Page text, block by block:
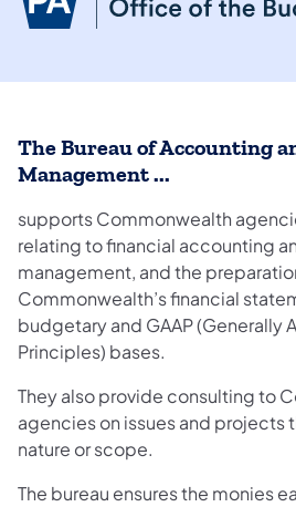
The Bureau of Accounting
Management ...
supports Commonwealth
relating to financial accounting
management, and the
Commonwealth’s financial
budgetary and GAAP
Principles) bases.
They also provide consulting to
agencies on issues and projects
nature or scope.
The bureau ensures the monies